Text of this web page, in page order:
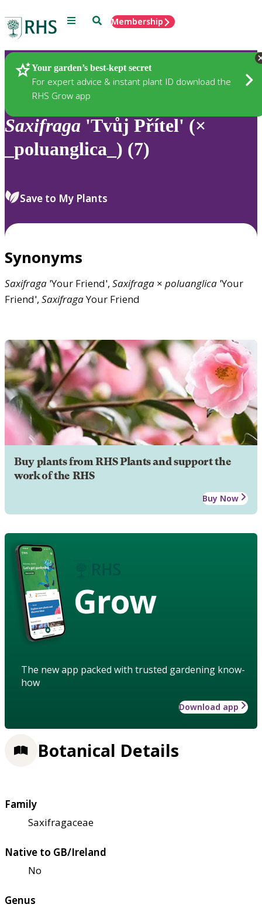
Menu SearchMembership
Your garden’s best-kept secret
For expert advice & instant plant ID download the
RHS Grow app
Plants
Saxifraga 'Tvůj Přítel' (×
_poluanglica_) (7)
Save to My Plants
Synonyms
Saxifraga 'Your Friend', Saxifraga × poluanglica 'Your
Friend', SaxifragaYour Friend
Buy plants from RHS Plants and support the
work of the RHS
Buy Now
Grow
The new app packed with trusted gardening know-
how
Download app
Botanical Details
Family
Saxifragaceae
Native to GB/Ireland
No
Genus